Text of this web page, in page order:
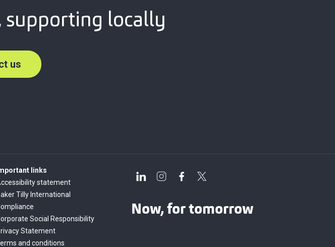
supporting locally
us
links
statement
Tilly International
Social Responsibility
Statement
and conditions
Now, for tomorrow